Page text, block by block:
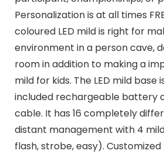
Personalization is at all times
coloured LED mild is right for
environment in a person cave,
room in addition to making a
mild for kids. The LED mild base
included rechargeable battery
cable. It has 16 completely
distant management with 4
flash, strobe, easy).